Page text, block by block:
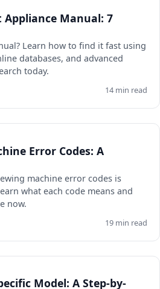
Appliance Manual: 7
Learn how to find it fast using
databases, and advanced
today.
14 min read
Error Codes: A
machine error codes is
what each code means and
now.
19 min read
Model: A Step-by-